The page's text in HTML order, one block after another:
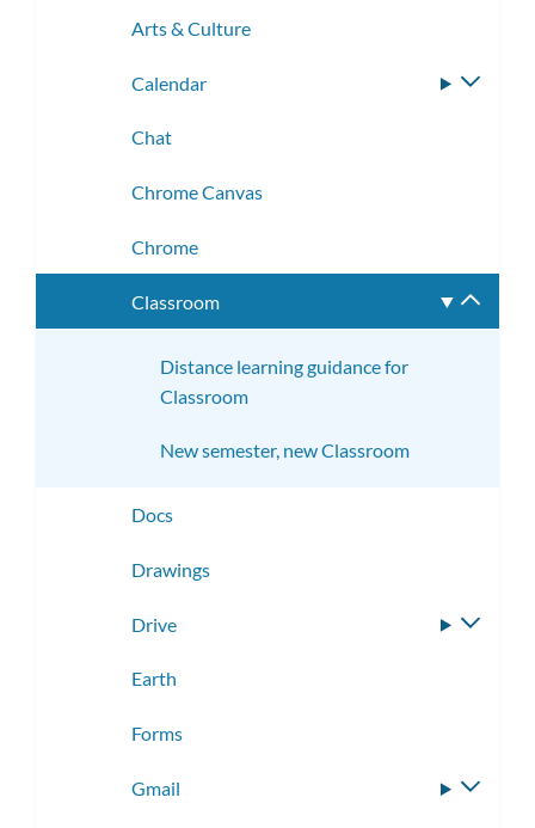
Arts & Culture
Calendar
Chat
Chrome Canvas
Chrome
Classroom
Distance learning guidance for
Classroom
New semester, new Classroom
Docs
Drawings
Drive
Earth
Forms
Gmail